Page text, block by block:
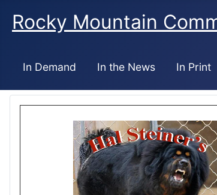
Rocky Mountain
In Demand In the News In Print